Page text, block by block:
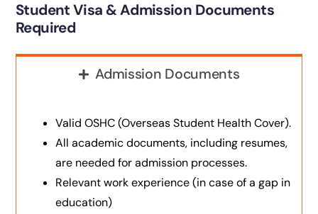
Student Visa & Admission Documents
Required
Admission Documents
Valid OSHC (Overseas Student Health Cover).
All academic documents, including resumes,
are needed for admission processes.
Relevant work experience (in case of a gap in
education)